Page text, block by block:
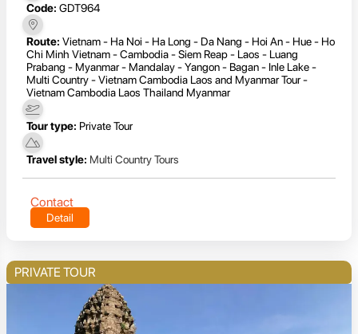
Code: GDT964
Route: Vietnam - Ha Noi - Ha Long - Da Nang - Hoi An - Hue - Ho
Chi Minh Vietnam - Cambodia - Siem Reap - Laos - Luang
Prabang - Myanmar - Mandalay - Yangon - Bagan - Inle Lake -
Multi Country - Vietnam Cambodia Laos and Myanmar Tour -
Vietnam Cambodia Laos Thailand Myanmar
Tour type: Private Tour
Travel style: Multi Country Tours
Contact
Detail
PRIVATE TOUR